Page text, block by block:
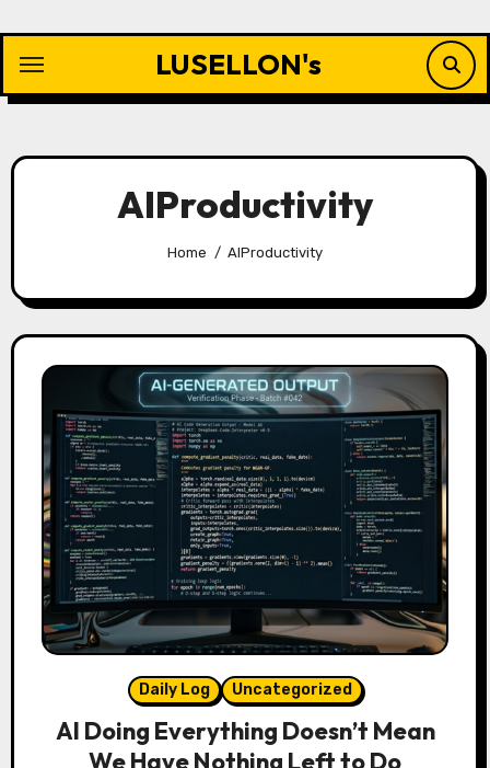
content
LUSELLON's
AIProductivity
Home AIProductivity
Daily Log Uncategorized
AI Doing Everything Doesn’t Mean
We Have Nothing Left to Do